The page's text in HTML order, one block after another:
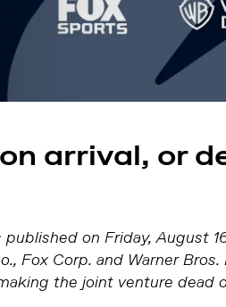
arrival, or
on Friday, August
Fox Corp. and Warner
the joint venture dead